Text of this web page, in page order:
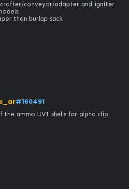
conveyor/adapter and igniter
than burlap sack
#160491
ammo UV1 shells for alpha clip,